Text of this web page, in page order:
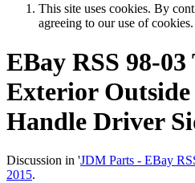
This site uses cookies. By
agreeing to our use of cookies.
EBay RSS 98-03
Exterior
Handle Driver
Discussion in 'JDM Parts - EBay
2015.